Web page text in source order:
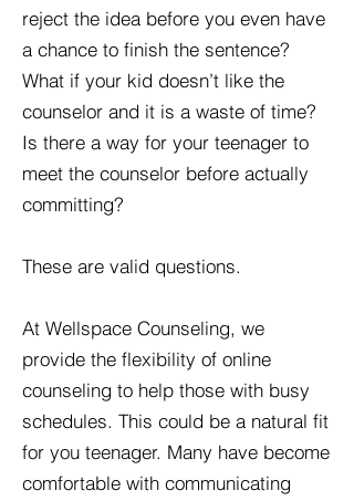
reject the idea before you even have
a chance to finish the sentence?
What if your kid doesn’t like the
counselor and it is a waste of time?
Is there a way for your teenager to
meet the counselor before actually
committing?
These are valid questions.
At Wellspace Counseling, we
provide the flexibility of online
counseling to help those with busy
schedules. This could be a natural fit
for you teenager. Many have become
comfortable with communicating